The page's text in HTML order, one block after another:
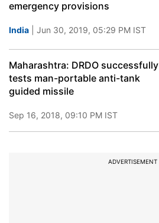
emergency provisions
India | Jun 30, 2019, 05:29 PM IST
Maharashtra: DRDO successfully
tests man-portable anti-tank
guided missile
Sep 16, 2018, 09:10 PM IST
ADVERTISEMENT